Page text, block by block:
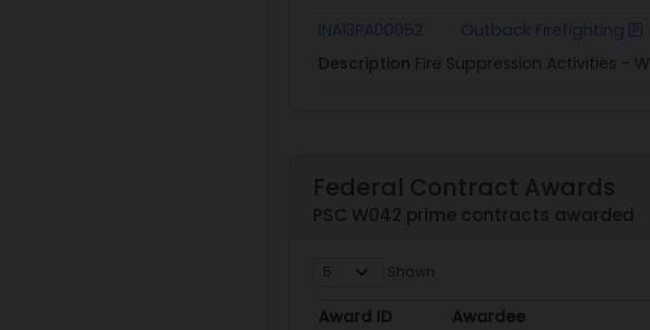
INA13PA00052
Outback Firefighting
Description Fire Suppression Activities -
Federal Contract Awards
PSC W042 prime contracts awarded
Shown
Award ID Awardee